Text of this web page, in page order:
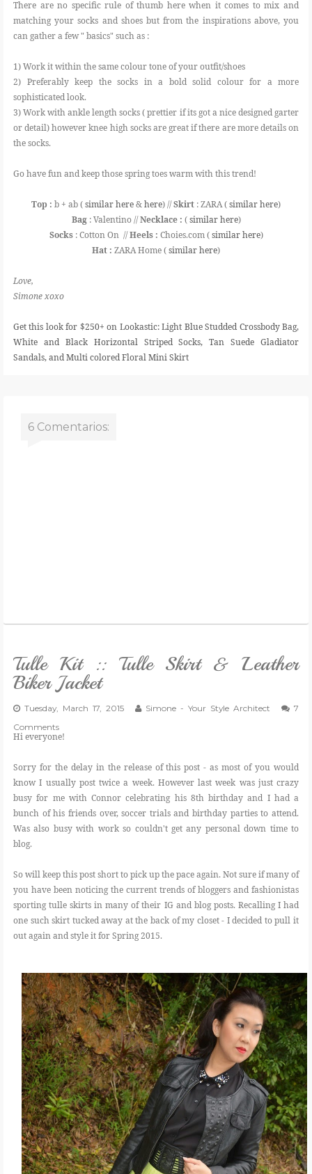
There are no specific rule of thumb here when it comes to mix and
matching your socks and shoes but from the inspirations above, you
can gather a few " basics" such as :
1) Work it within the same colour tone of your outfit/shoes
2) Preferably keep the socks in a bold solid colour for a more
sophisticated look.
3) Work with ankle length socks ( prettier if its got a nice designed garter
or detail) however knee high socks are great if there are more details on
the socks.
Go have fun and keep those spring toes warm with this trend!
Top : b + ab (similar here&here) //Skirt : ZARA (similar here)
Bag : Valentino //Necklace : (similar here)
Socks : Cotton On //Heels : Choies.com (similar here)
Hat : ZARA Home (similar here)
Love,
Simone xoxo
Get this look for $250+ on Lookastic: Light Blue Studded Crossbody Bag,
White and Black Horizontal Striped Socks, Tan Suede Gladiator
Sandals, and Multi colored Floral Mini Skirt
6 Comentarios:
Tulle Kit :: Tulle Skirt & Leather
Biker Jacket
Tuesday, March 17, 2015 Simone - Your Style Architect
7
Comments
Hi everyone!
Sorry for the delay in the release of this post - as most of you would
know I usually post twice a week. However last week was just crazy
busy for me with Connor celebrating his 8th birthday and I had a
bunch of his friends over, soccer trials and birthday parties to attend.
Was also busy with work so couldn't get any personal down time to
blog.
So will keep this post short to pick up the pace again. Not sure if many of
you have been noticing the current trends of bloggers and fashionistas
sporting tulle skirts in many of their IG and blog posts. Recalling I had
one such skirt tucked away at the back of my closet - I decided to pull it
out again and style it for Spring 2015.